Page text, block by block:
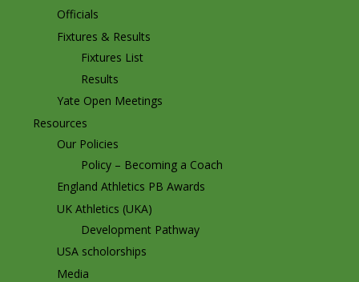
Officials
Fixtures & Results
Fixtures List
Results
Yate Open Meetings
Resources
Our Policies
Policy – Becoming a Coach
England Athletics PB Awards
UK Athletics (UKA)
Development Pathway
USA scholorships
Media